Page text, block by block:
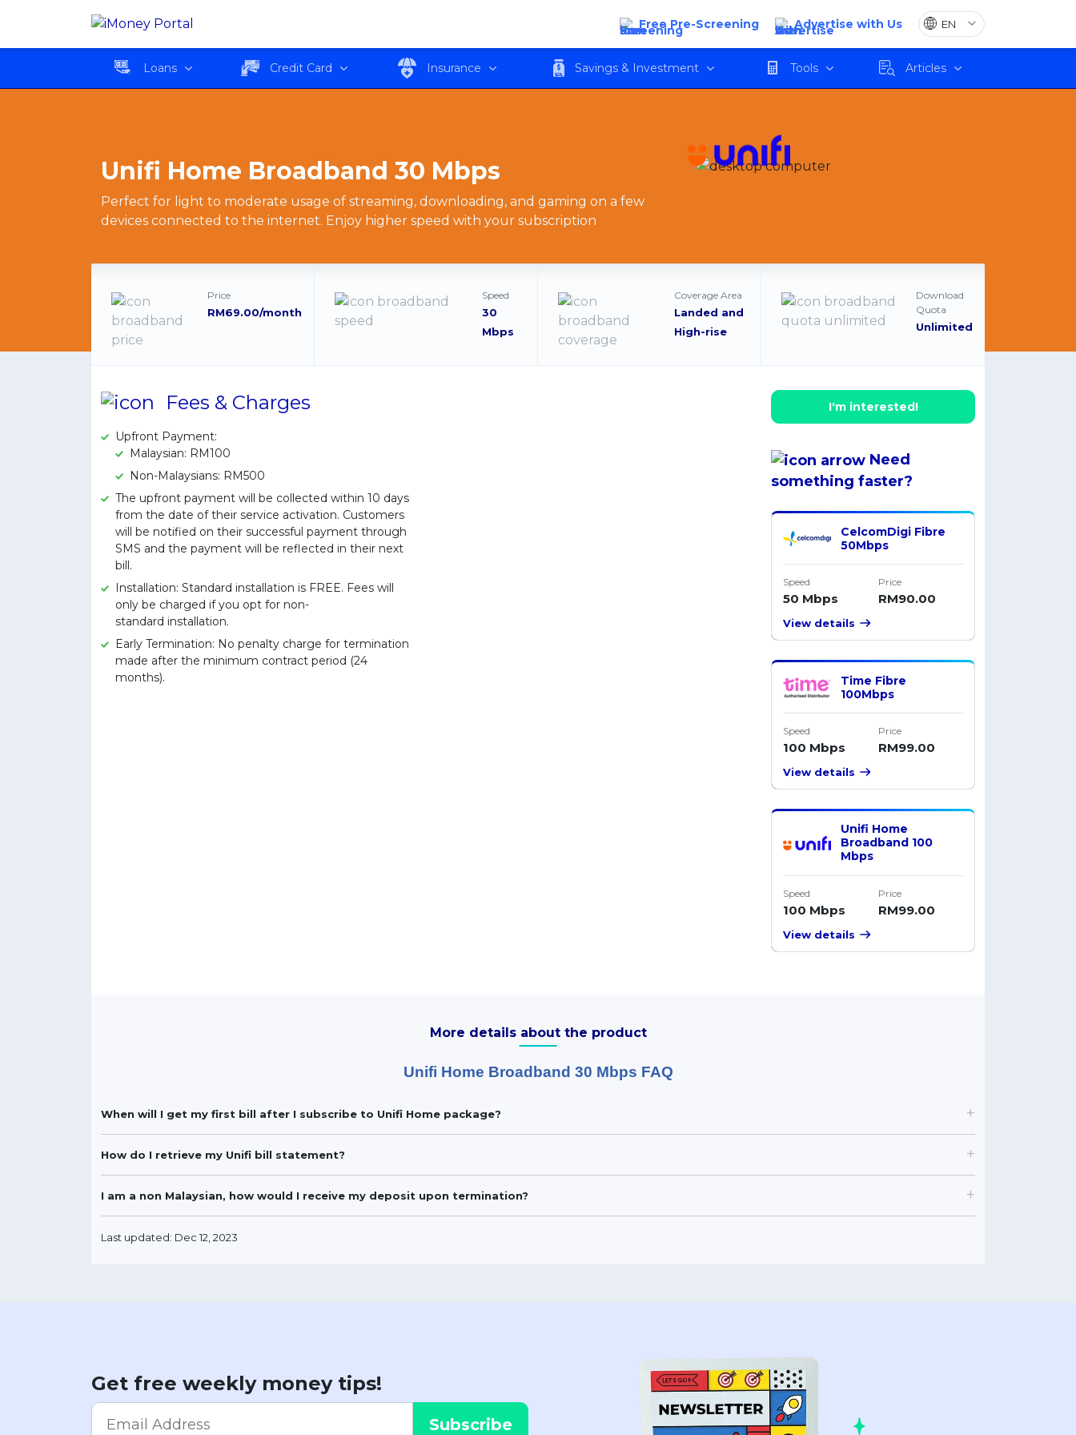
Free Pre-Screening Advertise with Us
Loans Credit Card Insurance Savings & Investment Tools Articles
Unifi Home Broadband 30 Mbps Apply
Unifi Home Broadband 30 Mbps
Perfect for light to moderate usage of streaming, downloading, and gaming on a few
devices connected to the internet. Enjoy higher speed with your subscription
Price
RM69.00/month
Speed
30
Mbps
Coverage Area
Landed and
High-rise
Download
Quota
Unlimited
Fees & Charges
Upfront Payment:
Malaysian: RM100
Non-Malaysians: RM500
The upfront payment will be collected within 10 days
from the date of their service activation. Customers
will be notified on their successful payment through
SMS and the payment will be reflected in their next
bill.
Installation: Standard installation is FREE. Fees will
only be charged if you opt for non-
standard installation.
Early Termination: No penalty charge for termination
made after the minimum contract period (24
months).
I'm interested!
Need
something faster?
CelcomDigi Fibre
50Mbps
Speed
50 Mbps
Price
RM90.00
View details
Time Fibre
100Mbps
Speed
100 Mbps
Price
RM99.00
View details
Unifi Home
Broadband 100
Mbps
Speed
100 Mbps
Price
RM99.00
View details
More details about the product
Unifi Home Broadband 30 Mbps FAQ
When will I get my first bill after I subscribe to Unifi Home package?
How do I retrieve my Unifi bill statement?
I am a non Malaysian, how would I receive my deposit upon termination?
Last updated: Dec 12, 2023
Get free weekly money tips!